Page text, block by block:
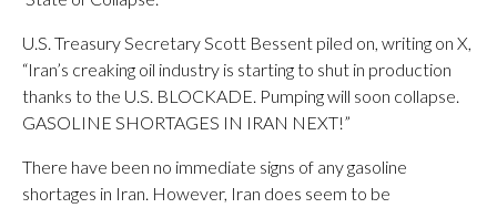
U.S. Treasury Secretary Scott Bessent piled on, writing on X,
“Iran’s creaking oil industry is starting to shut in production
thanks to the U.S. BLOCKADE. Pumping will soon collapse.
GASOLINE SHORTAGES IN IRAN NEXT!”
There have been no immediate signs of any gasoline
shortages in Iran. However, Iran does seem to be